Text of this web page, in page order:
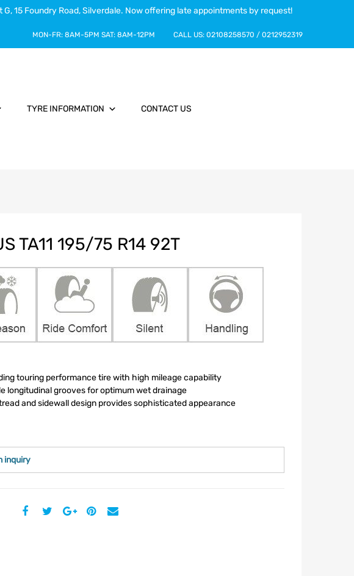
15 Foundry Road, Silverdale. Now offering late appointments by request!
MON-FR: 8AM-5PM SAT: 8AM-12PM CALL US: 02108258570 / 0212952319
TYRE INFORMATION CONTACT US
TA11 195/75 R14 92T
touring performance tire with high mileage capability
longitudinal grooves for optimum wet drainage
and sidewall design provides sophisticated appearance
inquiry